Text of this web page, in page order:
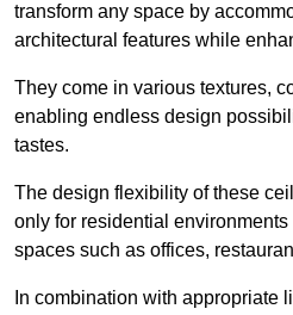
transform any space by
architectural features while
They come in various textures,
enabling endless design
tastes.
The design flexibility of these
only for residential environments
spaces such as offices,
In combination with appropriate